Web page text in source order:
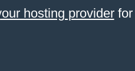
hosting providerfor